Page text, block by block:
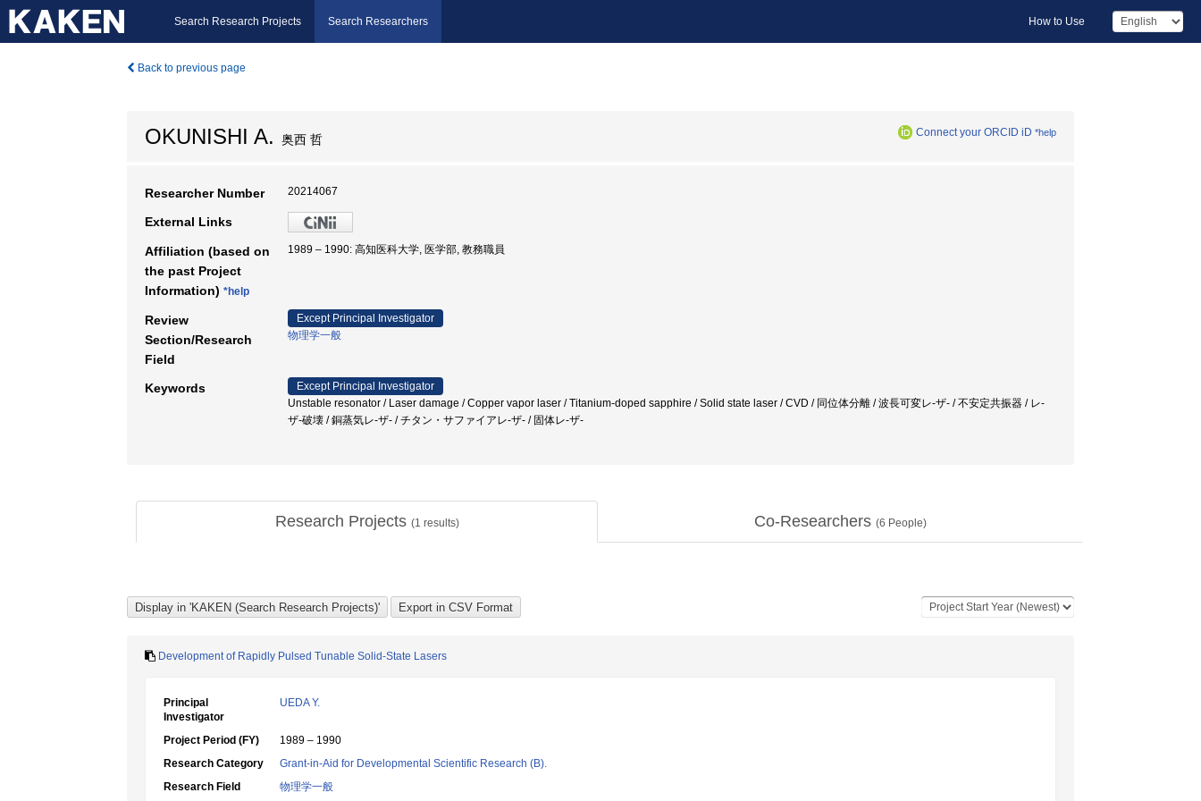
Search Research Projects Search Researchers How to Use
Back to previous page
OKUNISHI A. 奥西 哲 Connect your ORCID iD *help
Researcher Number 20214067
External Links
Affiliation (based on
the past Project
Information) *help
1989 – 1990: 高知医科大学, 医学部, 教務職員
Review
Section/Research
Field
Except Principal Investigator
物理学一般
Keywords
Except Principal Investigator
Unstable resonator / Laser damage / Copper vapor laser / Titanium-doped sapphire / Solid state laser / CVD / 同位体分離 / 波長可変レ-ザ- / 不安定共振器 / レ-
ザ-破壊 / 銅蒸気レ-ザ- / チタン・サファイアレ-ザ- / 固体レ-ザ-
Research Projects (1 results) Co-Researchers (6 People)
Development of Rapidly Pulsed Tunable Solid-State Lasers
Principal
Investigator
UEDA Y.
Project Period (FY)
1989 – 1990
Research Category
Grant-in-Aid for Developmental Scientific Research (B).
Research Field
物理学一般